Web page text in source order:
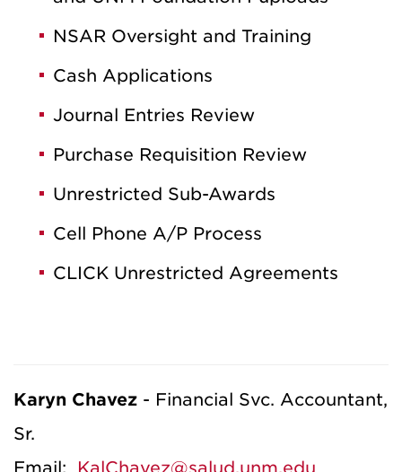
NSAR Oversight and Training
Cash Applications
Journal Entries Review
Purchase Requisition Review
Unrestricted Sub-Awards
Cell Phone A/P Process
CLICK Unrestricted Agreements
Karyn Chavez - Financial Svc. Accountant,
Sr.
Email: KalChavez@salud.unm.edu